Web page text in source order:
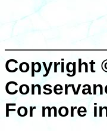
Copyright
For more